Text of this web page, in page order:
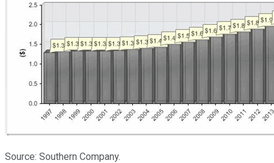
Source: Southern Company.